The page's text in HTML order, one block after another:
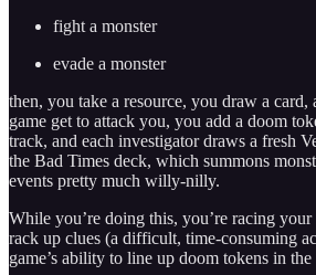
fight a monster
evade a monster
then, you take a resource, you draw a card,
game get to attack you, you add a doom
track, and each investigator draws a fresh
the Bad Times deck, which summons
events pretty much willy-nilly.
While you’re doing this, you’re racing
rack up clues (a difficult, time-consuming
game’s ability to line up doom tokens in